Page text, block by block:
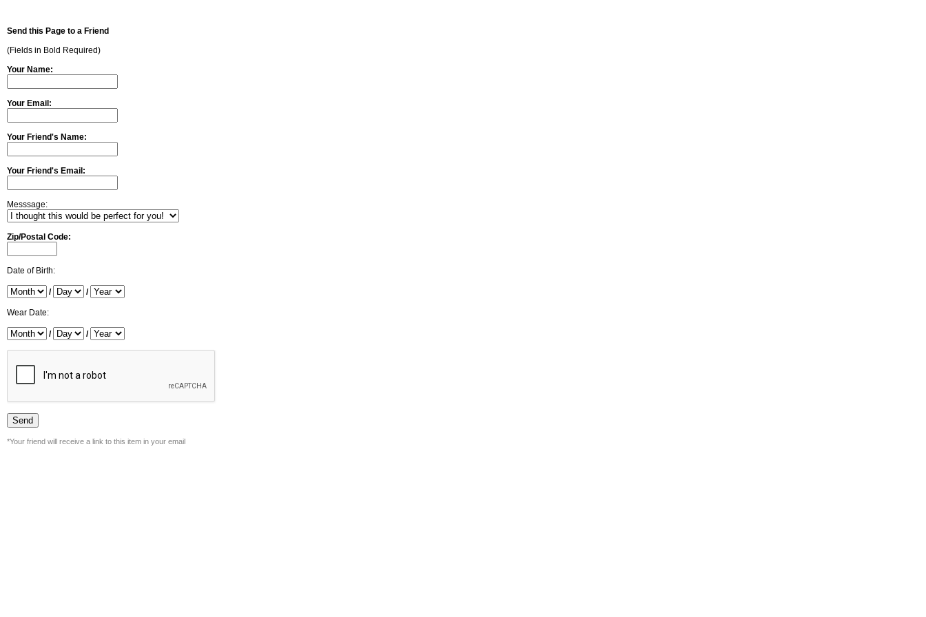
Send this Page to a Friend
(Fields in Bold Required)
Your Name:
Your Email:
Your Friend's Name:
Your Friend's Email:
Messsage:
Zip/Postal Code:
Date of Birth:
/ /
Wear Date:
/ /
*Your friend will receive a link to this item in your email